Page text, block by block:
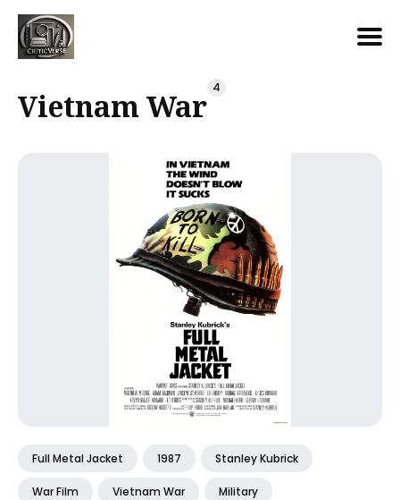
for
Vietnam War 4
Full Metal Jacket 1987 Stanley Kubrick
War Film Vietnam War Military